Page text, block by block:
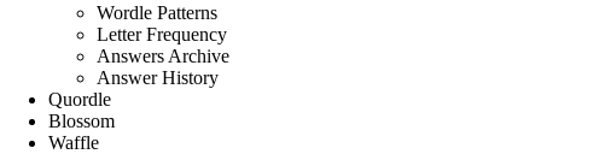
Wordle Patterns
Letter Frequency
Answers Archive
Answer History
Quordle
Blossom
Waffle